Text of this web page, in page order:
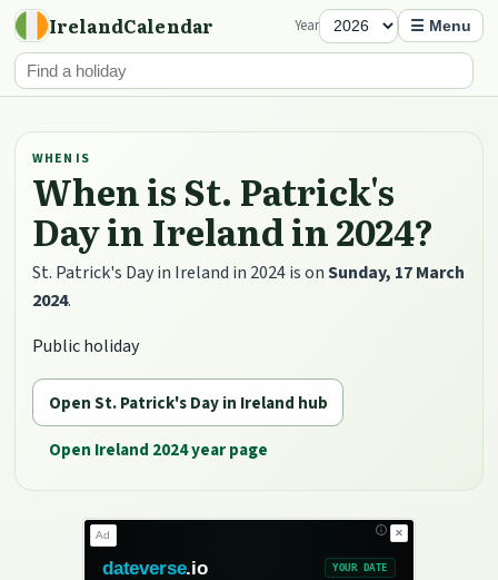
IrelandCalendar Year ☰ Menu
WHEN IS
When is St. Patrick's
Day in Ireland in 2024?
St. Patrick's Day in Ireland in 2024 is onSunday, 17 March
2024.
Public holiday
Open St. Patrick's Day in Ireland hub
Open Ireland 2024 year page
✕
Ad
dateverse.io YOUR DATE